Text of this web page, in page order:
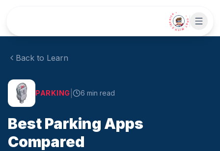
• CHAT WITH SIDEKICK •
Back to Learn
PARKING 6 min read
Best Parking Apps
Compared